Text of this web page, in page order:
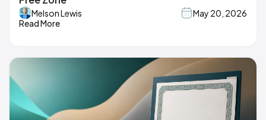
Melson Lewis
May 20, 2026
Read More